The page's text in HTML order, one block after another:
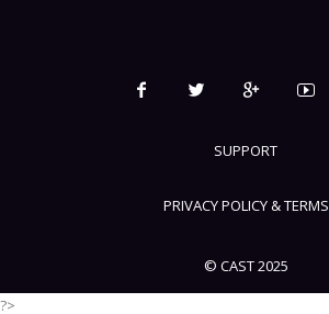
SUPPORT
PRIVACY POLICY & TERMS
© CAST 2025
?>